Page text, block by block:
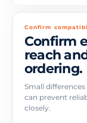
Confirm
Confirm
reach
ordering.
Small
can prevent
closely.